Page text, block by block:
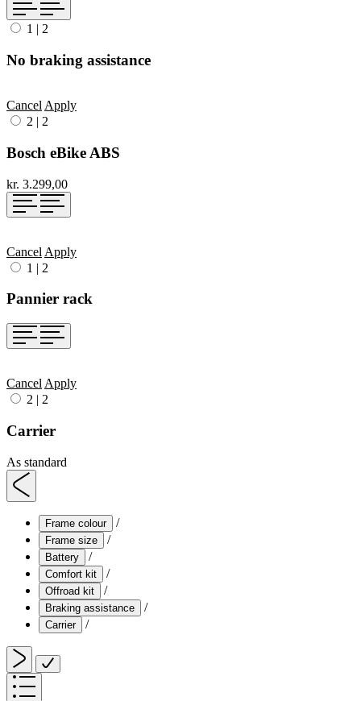
1 | 2
No braking assistance
Cancel Apply
2 | 2
Bosch eBike ABS
kr. 3.299,00
Cancel Apply
1 | 2
Pannier rack
Cancel Apply
2 | 2
Carrier
As standard
Frame colour /
Frame size /
Battery /
Comfort kit /
Offroad kit /
Braking assistance /
Carrier /